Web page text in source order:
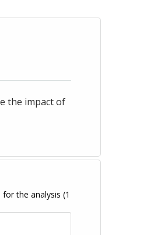
the impact of
the analysis (1